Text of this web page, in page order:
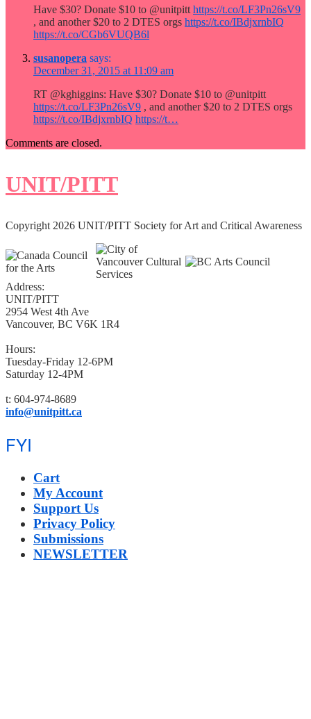
Have $30? Donate $10 to @unitpitthttps://t.co/LF3Pn26sV9
, and another $20 to 2 DTES orgs https://t.co/IBdjxrnbIQ
https://t.co/CGb6VUQB6l
susanopera says:
December 31, 2015 at 11:09 am
RT @kghiggins: Have $30? Donate $10 to @unitpitt
https://t.co/LF3Pn26sV9 , and another $20 to 2 DTES orgs
https://t.co/IBdjxrnbIQ https://t…
Comments are closed.
UNIT/PITT
Copyright 2026 UNIT/PITT Society for Art and Critical Awareness
Address:
UNIT/PITT
2954 West 4th Ave
Vancouver, BC V6K 1R4
Hours:
Tuesday-Friday 12-6PM
Saturday 12-4PM
t: 604-974-8689
info@unitpitt.ca
FYI
Cart
My Account
Support Us
Privacy Policy
Submissions
NEWSLETTER